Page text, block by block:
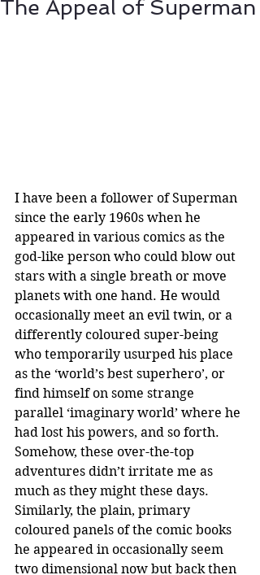
The Appeal of Superman
I have been a follower of Superman
since the early 1960s when he
appeared in various comics as the
god-like person who could blow out
stars with a single breath or move
planets with one hand. He would
occasionally meet an evil twin, or a
differently coloured super-being
who temporarily usurped his place
as the ‘world’s best superhero’, or
find himself on some strange
parallel ‘imaginary world’ where he
had lost his powers, and so forth.
Somehow, these over-the-top
adventures didn’t irritate me as
much as they might these days.
Similarly, the plain, primary
coloured panels of the comic books
he appeared in occasionally seem
two dimensional now but back then